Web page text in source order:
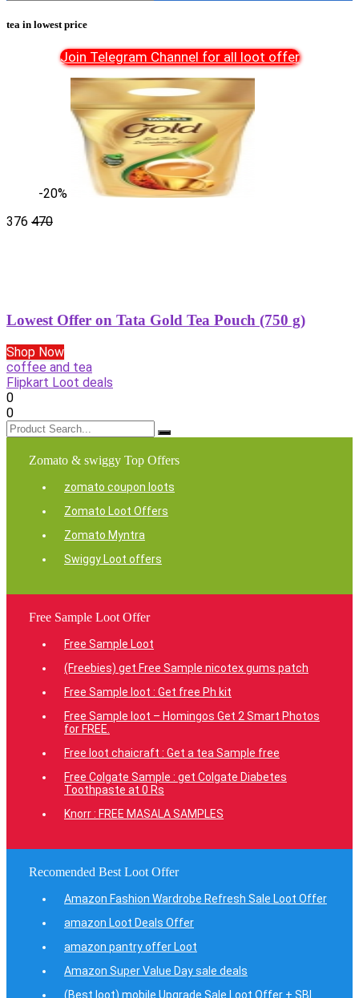
tea in lowest price
Join Telegram Channel for all loot offer
-20%
376 470
Lowest Offer on Tata Gold Tea Pouch (750 g)
Shop Now
coffee and tea
Flipkart Loot deals
0
0
Zomato & swiggy Top Offers
zomato coupon loots
Zomato Loot Offers
Zomato Myntra
Swiggy Loot offers
Free Sample Loot Offer
Free Sample Loot
(Freebies) get Free Sample nicotex gums patch
Free Sample loot : Get free Ph kit
Free Sample loot – Homingos Get 2 Smart Photos
for FREE.
Free loot chaicraft : Get a tea Sample free
Free Colgate Sample : get Colgate Diabetes
Toothpaste at 0 Rs
Knorr : FREE MASALA SAMPLES
Recomended Best Loot Offer
Amazon Fashion Wardrobe Refresh Sale Loot Offer
amazon Loot Deals Offer
amazon pantry offer Loot
Amazon Super Value Day sale deals
(Best loot) mobile Upgrade Sale Loot Offer + SBI